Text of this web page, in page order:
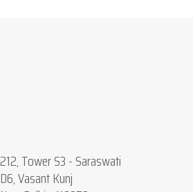
212, Tower S3 - Saraswati
D6, Vasant Kunj